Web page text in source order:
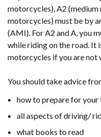
motorcycles), A2
motorcycles) must be by
(AMI). For A2 and A, you
while riding on the road. It
motorcycles if you are not
You should take advice
how to prepare for
all aspects of driving/
what books to read